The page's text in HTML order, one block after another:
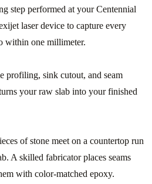
step performed at your Centennial
laser device to capture every
within one millimeter.
profiling, sink cutout, and seam
your raw slab into your finished
of stone meet on a countertop run
A skilled fabricator places seams
with color-matched epoxy.